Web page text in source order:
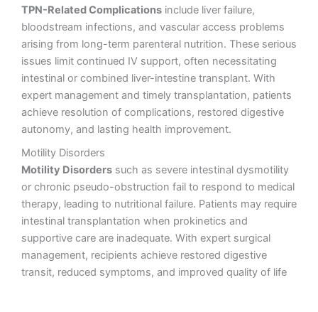
TPN-Related Complications include liver failure,
bloodstream infections, and vascular access problems
arising from long-term parenteral nutrition. These serious
issues limit continued IV support, often necessitating
intestinal or combined liver-intestine transplant. With
expert management and timely transplantation, patients
achieve resolution of complications, restored digestive
autonomy, and lasting health improvement.
Motility Disorders
Motility Disorders such as severe intestinal dysmotility
or chronic pseudo-obstruction fail to respond to medical
therapy, leading to nutritional failure. Patients may require
intestinal transplantation when prokinetics and
supportive care are inadequate. With expert surgical
management, recipients achieve restored digestive
transit, reduced symptoms, and improved quality of life